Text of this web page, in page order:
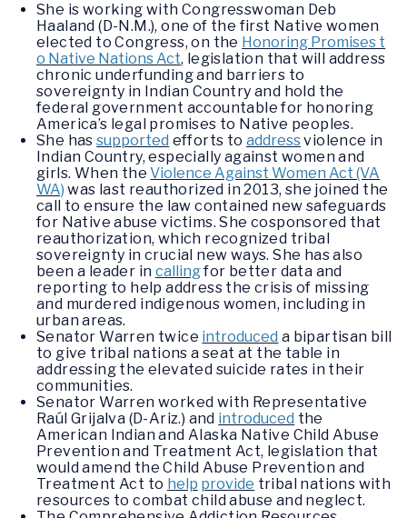
She is working with Congresswoman Deb
Haaland (D-N.M.), one of the first Native women
elected to Congress, on the Honoring Promises t
o Native Nations Act, legislation that will address
chronic underfunding and barriers to
sovereignty in Indian Country and hold the
federal government accountable for honoring
America’s legal promises to Native peoples.
She has supported efforts toaddressviolence in
Indian Country, especially against women and
girls. When the Violence Against Women Act (VA
WA) was last reauthorized in 2013, she joined the
call to ensure the law contained new safeguards
for Native abuse victims. She cosponsored that
reauthorization, which recognized tribal
sovereignty in crucial new ways. She has also
been a leader in callingfor better data and
reporting to help address the crisis of missing
and murdered indigenous women, including in
urban areas.
Senator Warren twice introduced a bipartisan bill
to give tribal nations a seat at the table in
addressing the elevated suicide rates in their
communities.
Senator Warren worked with Representative
Raúl Grijalva (D-Ariz.) and introduced the
American Indian and Alaska Native Child Abuse
Prevention and Treatment Act, legislation that
would amend the Child Abuse Prevention and
Treatment Act to help provide tribal nations with
resources to combat child abuse and neglect.